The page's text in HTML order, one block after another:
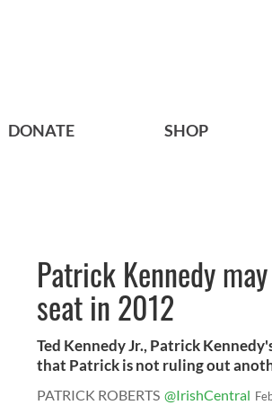
DONATE SHOP
Patrick Kennedy
seat in 2012
Ted Kennedy Jr., Patrick
that Patrick is not ruling out
PATRICK ROBERTS @IrishCentral